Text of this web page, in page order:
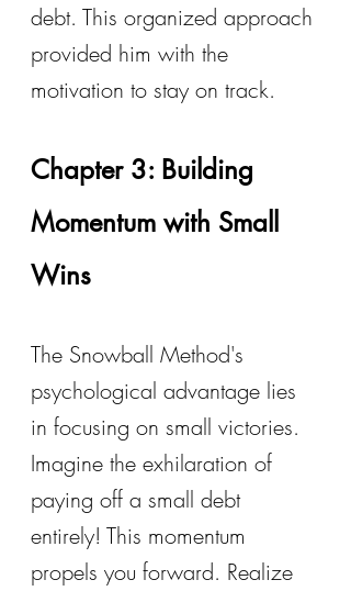
debt. This organized approach
provided him with the
motivation to stay on track.
Chapter 3: Building
Momentum with Small
Wins
The Snowball Method's
psychological advantage lies
in focusing on small victories.
Imagine the exhilaration of
paying off a small debt
entirely! This momentum
propels you forward. Realize